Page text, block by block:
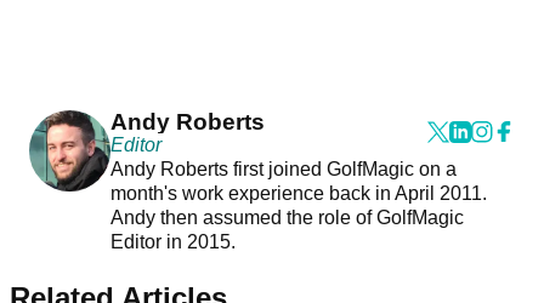
Andy Roberts
Editor
Andy Roberts first joined GolfMagic on a
month's work experience back in April 2011.
Andy then assumed the role of GolfMagic
Editor in 2015.